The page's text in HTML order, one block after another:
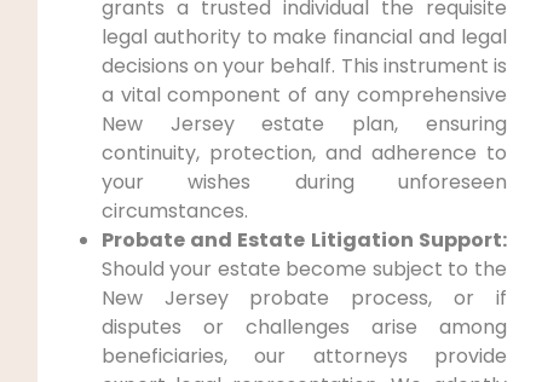
grants a trusted individual the requisite
legal authority to make financial and legal
decisions on your behalf. This instrument is
a vital component of any comprehensive
New Jersey estate plan, ensuring
continuity, protection, and adherence to
your wishes during unforeseen
circumstances.
Probate and Estate Litigation Support:
Should your estate become subject to the
New Jersey probate process, or if
disputes or challenges arise among
beneficiaries, our attorneys provide